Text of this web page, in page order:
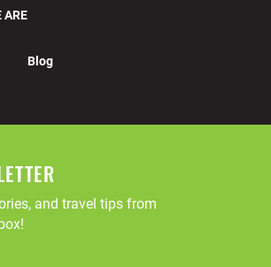
ARE
Blog
and travel tips from